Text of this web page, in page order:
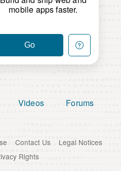
mobile apps faster.
Go
Videos Forums